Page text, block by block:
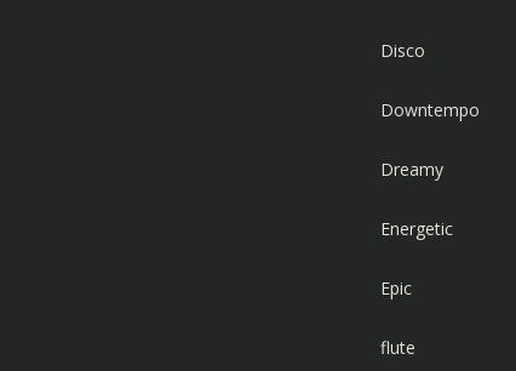
Disco
Downtempo
Dreamy
Energetic
Epic
flute